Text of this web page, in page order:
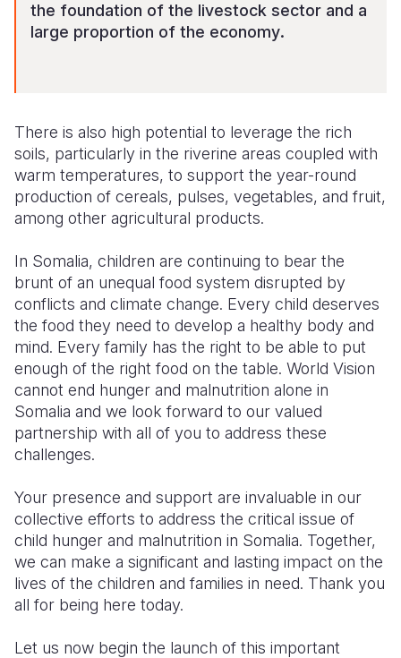
the foundation of the livestock sector and a
large proportion of the economy.
There is also high potential to leverage the rich
soils, particularly in the riverine areas coupled with
warm temperatures, to support the year-round
production of cereals, pulses, vegetables, and fruit,
among other agricultural products.
In Somalia, children are continuing to bear the
brunt of an unequal food system disrupted by
conflicts and climate change. Every child deserves
the food they need to develop a healthy body and
mind. Every family has the right to be able to put
enough of the right food on the table. World Vision
cannot end hunger and malnutrition alone in
Somalia and we look forward to our valued
partnership with all of you to address these
challenges.
Your presence and support are invaluable in our
collective efforts to address the critical issue of
child hunger and malnutrition in Somalia. Together,
we can make a significant and lasting impact on the
lives of the children and families in need. Thank you
all for being here today.
L et us now begin the launch of this important